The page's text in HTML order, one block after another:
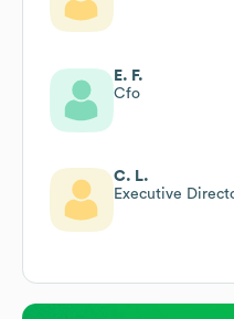
E. F.
Cfo
C. L.
Executive